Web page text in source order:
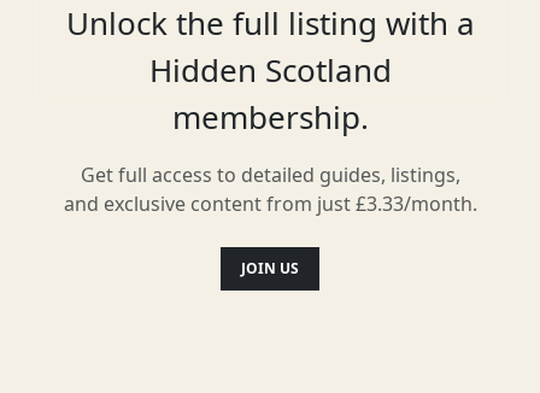
starting point for hikers following the
Fife Coastal Path.
Location
Unlock the full listing with a
Hidden Scotland
membership.
Get full access to detailed guides, listings,
and exclusive content from just £3.33/month.
JOIN US